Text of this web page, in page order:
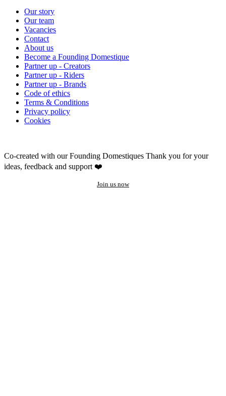
Our story
Our team
Vacancies
Contact
About us
Become a Founding Domestique
Partner up - Creators
Partner up - Riders
Partner up - Brands
Code of ethics
Terms & Conditions
Privacy policy
Cookies
Co-created with our Founding Domestiques Thank you for your
ideas, feedback and support ❤️
Join us now